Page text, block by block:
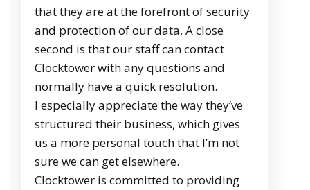
that they are at the forefront of security
and protection of our data. A close
second is that our staff can contact
Clocktower with any questions and
normally have a quick resolution.
I especially appreciate the way they’ve
structured their business, which gives
us a more personal touch that I’m not
sure we can get elsewhere.
Clocktower is committed to providing